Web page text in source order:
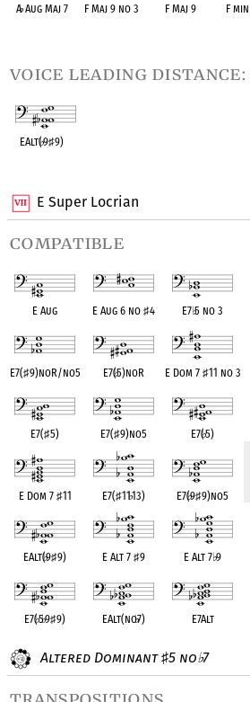
E Super Locrian
compatible
E Aug E Aug 6 no♯4 E7♭5 no 3
E7(♯9)noR/no5 E7(♭5)noR E Dom 7♯11 no 3
E7(♯5) E7(♯9)no5 E7(♭5)
E Dom 7 ♯11 E7(♯11♭13) E7(♭9♯9)no5
EAlt(♭9♯9) E Alt 7♯9 E Alt 7♭9
E7(♭5♭9♯9) EAlt(no♭7) E7Alt
Altered Dominant♯5 no♭7
A♭Aug Maj 7 F Maj 9 no 3 F Maj 9 F
voice leading distance:
EAlt(♭9♯9)